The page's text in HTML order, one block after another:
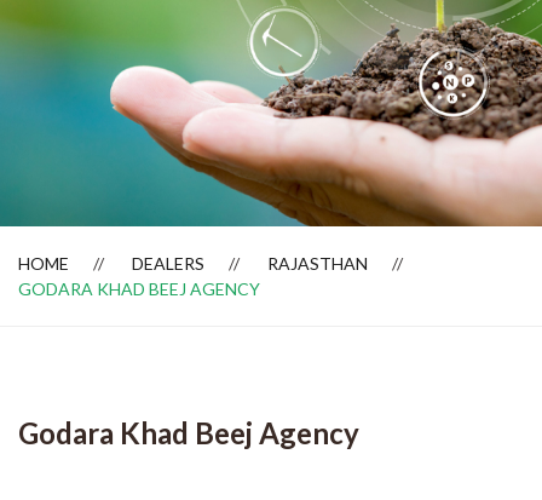
Dealer Locator
HOME DEALERS
RAJASTHAN
GODARA KHAD BEEJ AGENCY
Godara Khad Beej Agency